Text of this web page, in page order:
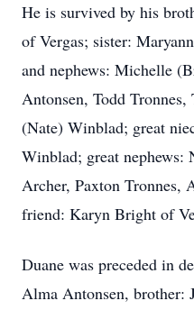
He is survived by his
of Vergas; sister:
and nephews: Michelle
Antonsen, Todd Tronnes,
(Nate) Winblad; great
Winblad; great nephews:
Archer, Paxton Tronnes,
friend: Karyn Bright of
Duane was preceded in
Alma Antonsen, brother: